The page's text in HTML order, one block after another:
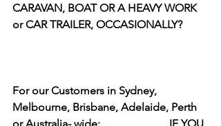
CARAVAN, BOAT OR A HEAVY WORK
or CAR TRAILER, OCCASIONALLY?
For our Customers in Sydney,
Melbourne, Brisbane, Adelaide, Perth